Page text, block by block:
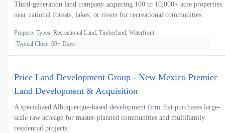
Third-generation land company acquiring 100 to 10,000+ acre properties
near national forests, lakes, or rivers for recreational communities.
Property Types: Recreational Land, Timberland, Waterfront
Typical Close: 60+ Days
Price Land Development Group - New Mexico Premier
Land Development & Acquisition
A specialized Albuquerque-based development firm that purchases large-
scale raw acreage for master-planned communities and multifamily
residential projects.